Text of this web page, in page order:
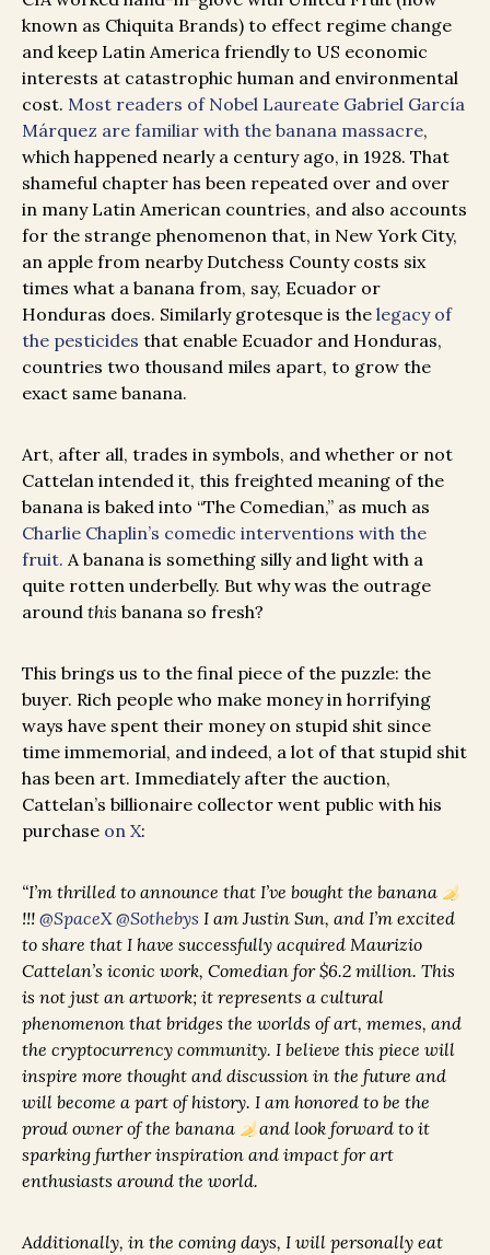
known as Chiquita Brands) to effect regime change
and keep Latin America friendly to US economic
interests at catastrophic human and environmental
cost. Most readers of Nobel Laureate Gabriel García
Márquez are familiar with the banana massacre,
which happened nearly a century ago, in 1928. That
shameful chapter has been repeated over and over
in many Latin American countries, and also accounts
for the strange phenomenon that, in New York City,
an apple from nearby Dutchess County costs six
times what a banana from, say, Ecuador or
Honduras does. Similarly grotesque is the legacy of
the pesticides that enable Ecuador and Honduras,
countries two thousand miles apart, to grow the
exact same banana.
Art, after all, trades in symbols, and whether or not
Cattelan intended it, this freighted meaning of the
banana is baked into “The Comedian,” as much as
Charlie Chaplin’s comedic interventions with the
fruit. A banana is something silly and light with a
quite rotten underbelly. But why was the outrage
around this banana so fresh?
This brings us to the final piece of the puzzle: the
buyer. Rich people who make money in horrifying
ways have spent their money on stupid shit since
time immemorial, and indeed, a lot of that stupid shit
has been art. Immediately after the auction,
Cattelan’s billionaire collector went public with his
purchase on X:
“I’m thrilled to announce that I’ve bought the banana
!!! @SpaceX@Sothebys I am Justin Sun, and I’m excited
to share that I have successfully acquired Maurizio
Cattelan’s iconic work, Comedian for $6.2 million. This
is not just an artwork; it represents a cultural
phenomenon that bridges the worlds of art, memes, and
the cryptocurrency community. I believe this piece will
inspire more thought and discussion in the future and
will become a part of history. I am honored to be the
proud owner of the banana
and look forward to it
sparking further inspiration and impact for art
enthusiasts around the world.
Additionally, in the coming days, I will personally eat